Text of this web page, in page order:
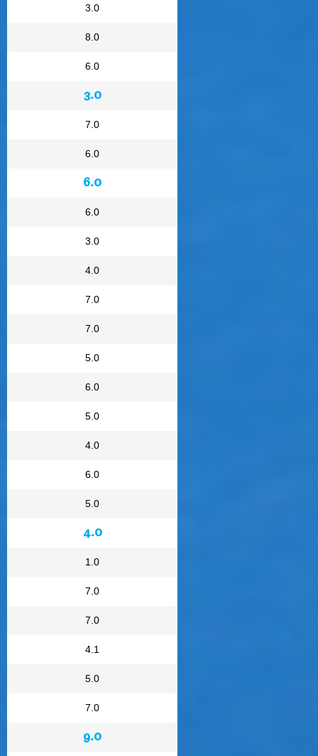
3.0
8.0
6.0
3.0
7.0
6.0
6.0
6.0
3.0
4.0
7.0
7.0
5.0
6.0
5.0
4.0
6.0
5.0
4.0
1.0
7.0
7.0
4.1
5.0
7.0
9.0